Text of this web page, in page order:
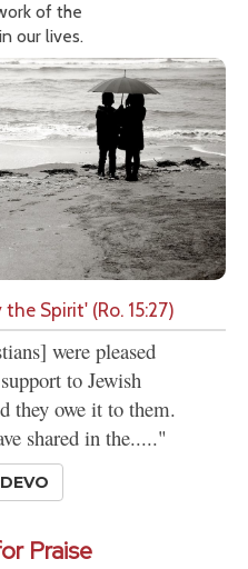
of the
our lives.
Spirit' (Ro. 15:27)
were pleased
to Jewish
they owe it to them.
shared in the....."
Praise